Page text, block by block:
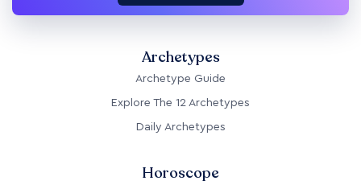
Archetypes
Archetype Guide
Explore The 12 Archetypes
Daily Archetypes
Horoscope